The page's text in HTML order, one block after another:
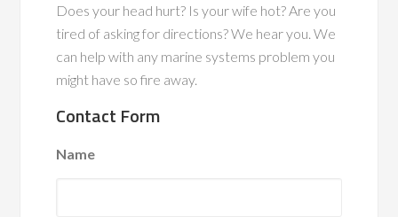
Does your head hurt? Is your wife hot? Are you
tired of asking for directions? We hear you. We
can help with any marine systems problem you
might have so fire away.
Contact Form
Name